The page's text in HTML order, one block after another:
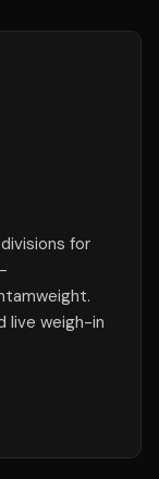
for
live weigh-in